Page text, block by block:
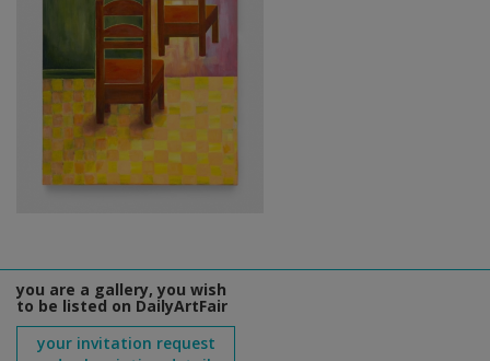
you are a gallery, you wish
to be listed on DailyArtFair
your invitation request